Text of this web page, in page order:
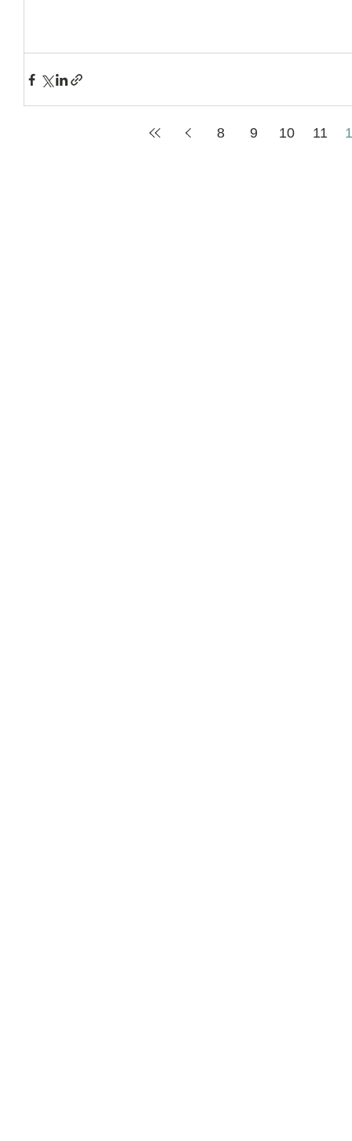
8 9 10 11